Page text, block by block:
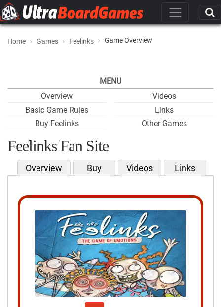
Home Games Feelinks Game Overview
MENU
Overview
Basic Game Rules
Buy Feelinks
Videos
Links
Other Games
Feelinks Fan Site
Overview Buy Videos Links